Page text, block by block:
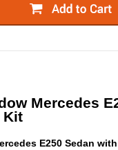
Mercedes
Kit
E250 Sedan